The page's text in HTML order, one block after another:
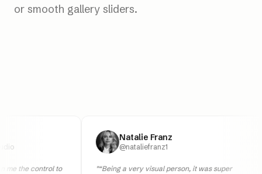
or smooth gallery sliders.
control to
Natalie Franz
@nataliefranz1
“Being a very visual person, it was super